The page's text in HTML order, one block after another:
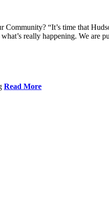
“It’s time that
really happening. We are
Read More